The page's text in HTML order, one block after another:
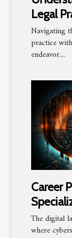
Legal
Firm
Navigating
practice
endeavor....
Career
The digital
where